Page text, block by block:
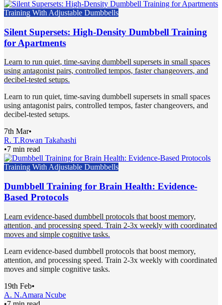
Training With Adjustable Dumbbells
Silent Supersets: High-Density Dumbbell Training
for Apartments
Learn to run quiet, time-saving dumbbell supersets in small spaces
using antagonist pairs, controlled tempos, faster changeovers, and
decibel-tested setups.
Learn to run quiet, time-saving dumbbell supersets in small spaces
using antagonist pairs, controlled tempos, faster changeovers, and
decibel-tested setups.
7th Mar•
R. T.Rowan Takahashi
•7 min read
Training With Adjustable Dumbbells
Dumbbell Training for Brain Health: Evidence-
Based Protocols
Learn evidence-based dumbbell protocols that boost memory,
attention, and processing speed. Train 2-3x weekly with coordinated
moves and simple cognitive tasks.
Learn evidence-based dumbbell protocols that boost memory,
attention, and processing speed. Train 2-3x weekly with coordinated
moves and simple cognitive tasks.
19th Feb•
A. N.Amara Ncube